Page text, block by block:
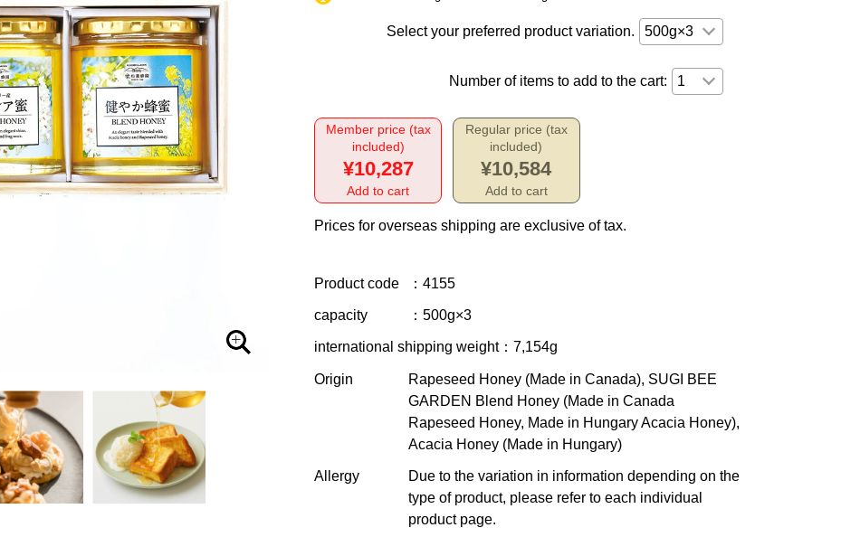
Select your preferred product variation.
Number of items to add to the cart:
Member price (tax
included)
¥10,287
Add to cart
Regular price (tax
included)
¥10,584
Add to cart
Prices for overseas shipping are exclusive of tax.
Product code ：4155
capacity ：500g×3
international shipping weight：7,154g
Origin
Rapeseed Honey (Made in Canada), SUGI BEE
GARDEN Blend Honey (Made in Canada
Rapeseed Honey, Made in Hungary Acacia Honey),
Acacia Honey (Made in Hungary)
Allergy
Due to the variation in information depending on the
type of product, please refer to each individual
product page.